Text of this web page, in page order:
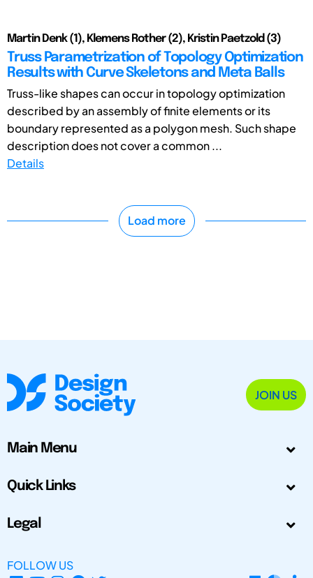
Martin Denk (1), Klemens Rother (2), Kristin Paetzold (3)
Truss Parametrization of Topology Optimization
Results with Curve Skeletons and Meta Balls
Truss-like shapes can occur in topology optimization
described by an assembly of finite elements or its
boundary represented as a polygon mesh. Such shape
description does not cover a common ...
Details
Load more
JOIN US
Main Menu
Quick Links
Legal
FOLLOW US